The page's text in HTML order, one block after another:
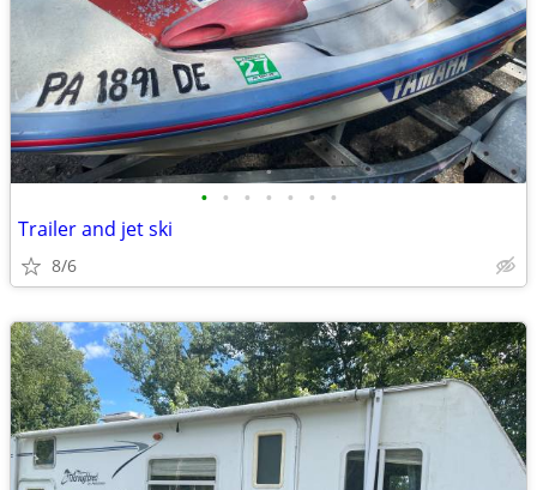
• • • • • • •
Trailer and jet ski
8/6